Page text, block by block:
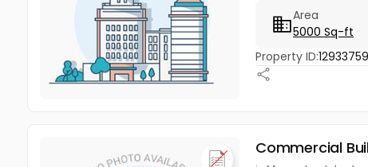
Area
5000 Sq-ft
Property ID:12933759
Commercial